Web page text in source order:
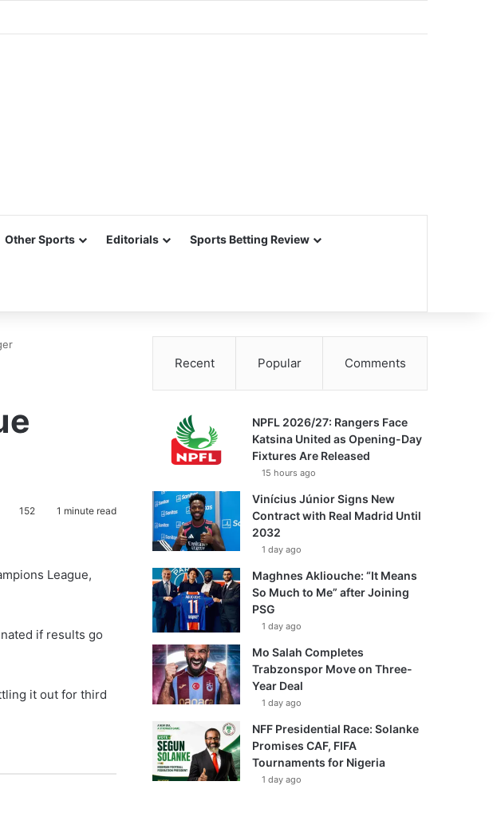
Other Sports Editorials Sports Betting Review
152 1 minute read
League,
if results go
it out for third
Recent Popular Comments
NPFL 2026/27: Rangers Face
Katsina United as Opening-Day
Fixtures Are Released
15 hours ago
Vinícius Júnior Signs New
Contract with Real Madrid Until
2032
1 day ago
Maghnes Akliouche: “It Means
So Much to Me” after Joining
PSG
1 day ago
Mo Salah Completes
Trabzonspor Move on Three-
Year Deal
1 day ago
NFF Presidential Race: Solanke
Promises CAF, FIFA
Tournaments for Nigeria
1 day ago